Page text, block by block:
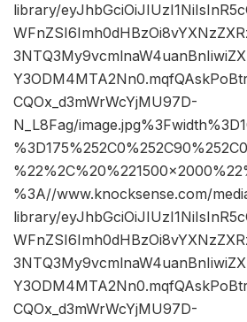
library/
CQOx_d3mWrWcYjMU97D-
N_L8Fag/
%3A//www.knocksense.com/
library/
CQOx_d3mWrWcYjMU97D-